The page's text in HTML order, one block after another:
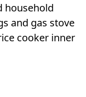
household
and gas stove
cooker inner